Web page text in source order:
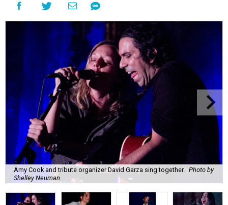
Amy Cook and tribute organizer David Garza sing together. Photo by
Shelley Neuman